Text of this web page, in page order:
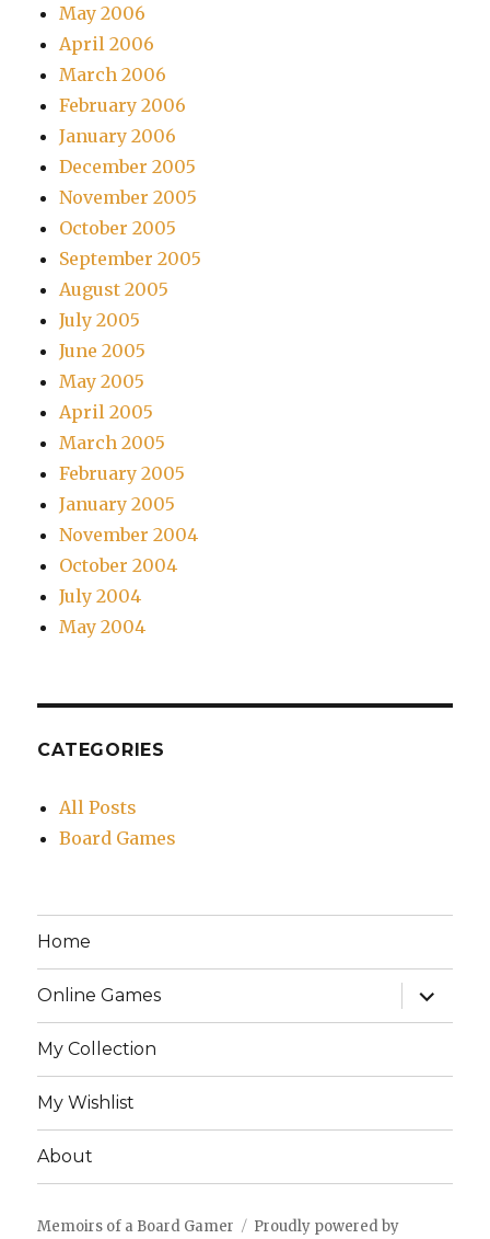
May 2006
April 2006
March 2006
February 2006
January 2006
December 2005
November 2005
October 2005
September 2005
August 2005
July 2005
June 2005
May 2005
April 2005
March 2005
February 2005
January 2005
November 2004
October 2004
July 2004
May 2004
CATEGORIES
All Posts
Board Games
Home
Online Games
expand
child
menu
My Collection
My Wishlist
About
Memoirs of a Board Gamer Proudly powered by